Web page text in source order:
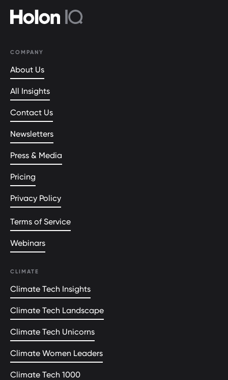
COMPANY
About Us
All Insights
Contact Us
Newsletters
Press & Media
Pricing
Privacy Policy
Terms of Service
Webinars
CLIMATE
Climate Tech Insights
Climate Tech Landscape
Climate Tech Unicorns
Climate Women Leaders
Climate Tech 1000